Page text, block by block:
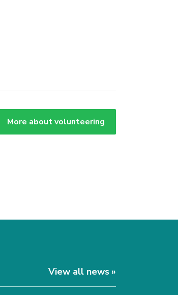
More about volunteering
View all news